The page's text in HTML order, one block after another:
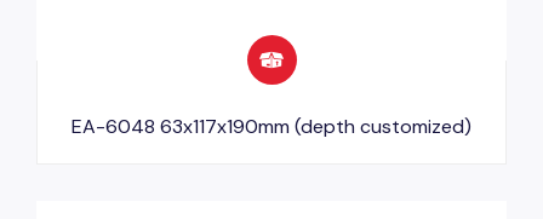
EA-6048 63x117x190mm (depth customized)